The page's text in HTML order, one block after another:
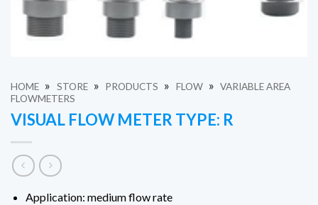
HOME » STORE » PRODUCTS » FLOW » VARIABLE AREA
FLOWMETERS
VISUAL FLOW METER TYPE: R
Application: medium flow rate